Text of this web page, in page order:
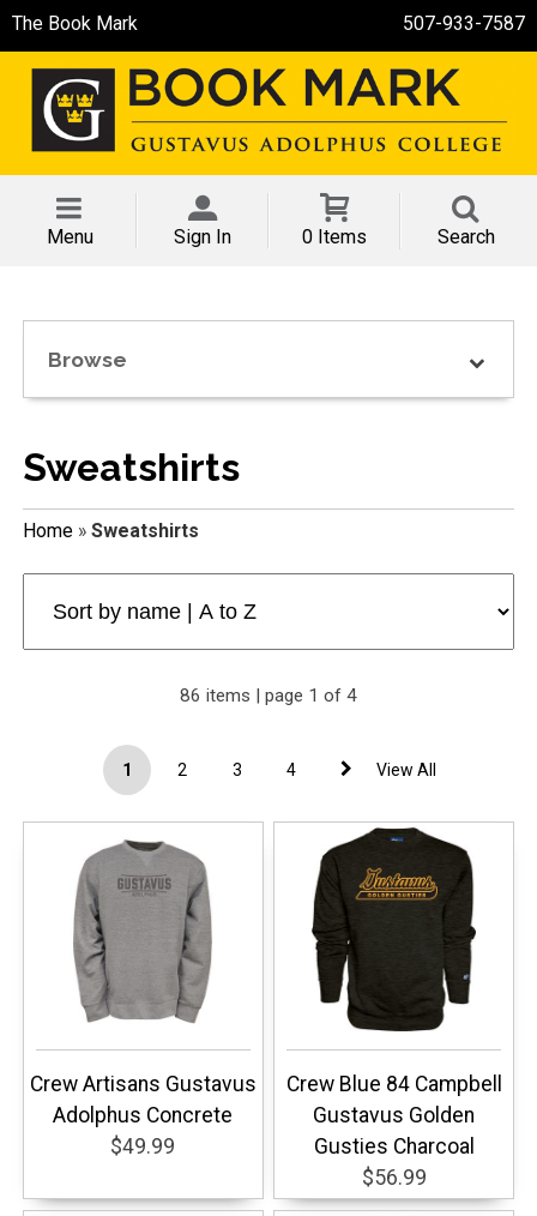
The Book Mark 507-933-7587
Menu Sign In 0 Items Search
Browse
Sweatshirts
Home» Sweatshirts
86 items | page 1 of 4
1 2 3 4 View All
Crew Artisans Gustavus
Adolphus Concrete
$49.99
Crew Blue 84 Campbell
Gustavus Golden
Gusties Charcoal
$56.99